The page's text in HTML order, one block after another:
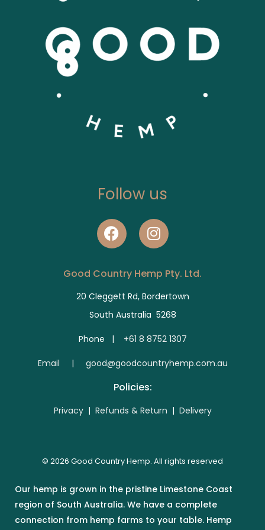
Follow us
Good Country Hemp Pty. Ltd.
20 Cleggett Rd, Bordertown
South Australia 5268
Phone | +61 8 8752 1307
Email | good@goodcountryhemp.com.au
Policies:
Privacy | Refunds & Return | Delivery
© 2026 Good Country Hemp. All rights reserved
Our hemp is grown in the pristine Limestone Coast
region of South Australia. We have a complete
connection from hemp farms to your table. Hemp